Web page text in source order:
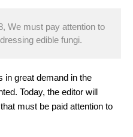
We must pay attention to
edible fungi.
in great demand in the
Today, the editor will
must be paid attention to